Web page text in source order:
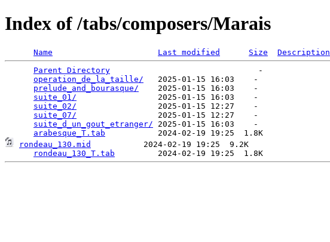
Index of /tabs/composers/Marais
Name Last modified Size
Description
Parent Directory
                               -
operation_de_la_taille/
   2025-01-15 16:03    -
prelude_and_bourasque/
    2025-01-15 16:03    -
suite_01/
                 2025-01-15 16:03    -
suite_02/
                 2025-01-15 12:27    -
suite_07/
                 2025-01-15 12:27    -
suite_d_un_gout_etranger/ 2025-01-15 16:03    -
arabesque_T.tab
rondeau_130.mid
           2024-02-19 19:25  9.2K
rondeau_130_T.tab